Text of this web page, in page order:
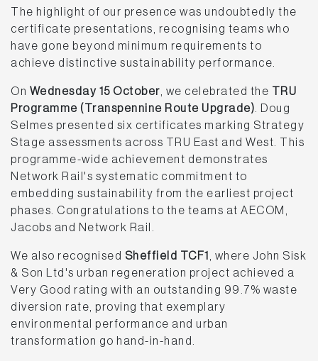
The highlight of our presence was undoubtedly the
certificate presentations, recognising teams who
have gone beyond minimum requirements to
achieve distinctive sustainability performance.
On Wednesday 15 October , we celebrated the TRU
Programme (Transpennine Route Upgrade) . Doug
Selmes presented six certificates marking Strategy
Stage assessments across TRU East and West. This
programme-wide achievement demonstrates
Network Rail's systematic commitment to
embedding sustainability from the earliest project
phases. Congratulations to the teams at AECOM,
Jacobs and Network Rail.
We also recognised Sheffield TCF1 , where John Sisk
& Son Ltd's urban regeneration project achieved a
Very Good rating with an outstanding 99.7% waste
diversion rate, proving that exemplary
environmental performance and urban
transformation go hand-in-hand.